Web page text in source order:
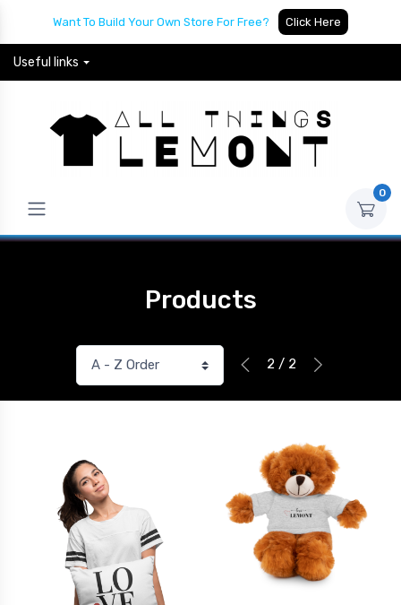
Want To Build Your Own Store For Free? Click Here
Useful links
0
Products
2 / 2